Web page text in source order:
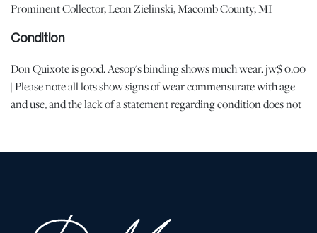
Prominent Collector, Leon Zielinski, Macomb County, MI
Condition
Don Quixote is good. Aesop's binding shows much wear. jw$ 0.00
| Please note all lots show signs of wear commensurate with age
and use, and the lack of a statement regarding condition does not
information provided is the opinion of DuMouchelles' specialists.